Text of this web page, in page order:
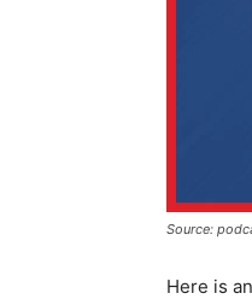
Source:
Here is